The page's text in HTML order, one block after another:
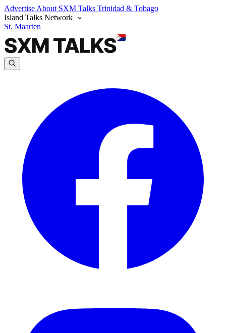
Advertise About SXM Talks Trinidad & Tobago
Island Talks Network
St. Maarten